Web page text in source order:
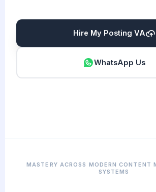
Hire My Posting VA
WhatsApp Us
MASTERY ACROSS MODERN CONTENT
SYSTEMS